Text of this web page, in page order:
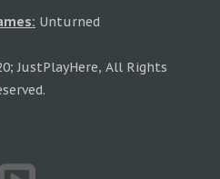
Unturned
JustPlayHere, All Rights